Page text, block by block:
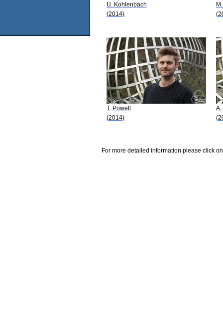
U. Kohlenbach
(2014)
T. Powell
(2014)
A.
For more detailed information please click